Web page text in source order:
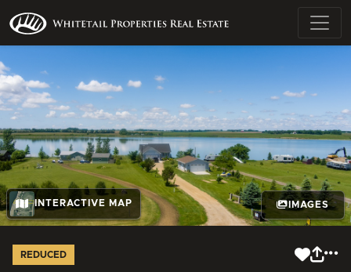
INTERACTIVE MAP IMAGES
REDUCED